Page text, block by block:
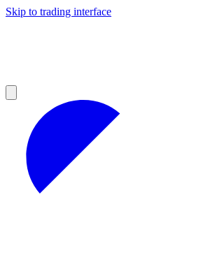
Skip to trading interface